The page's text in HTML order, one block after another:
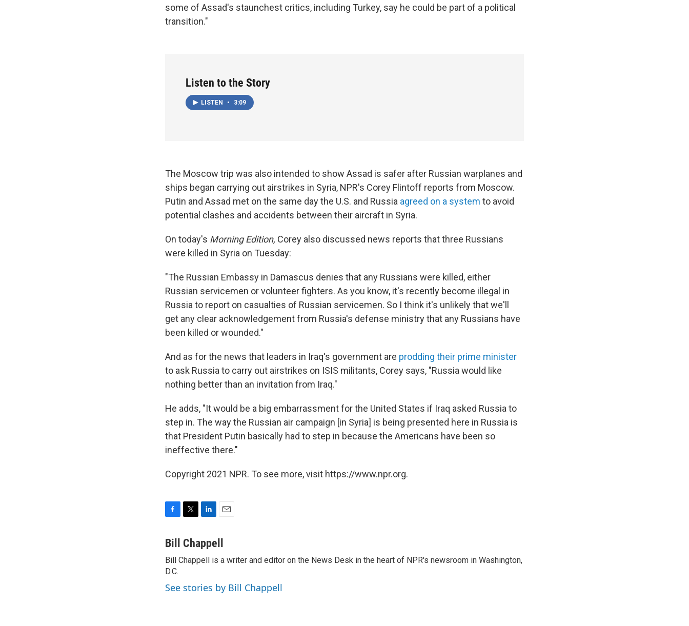
some of Assad's staunchest critics, including Turkey, say he could be part of a political
transition."
Listen to the Story
LISTEN • 3:09
The Moscow trip was also intended to show Assad is safer after Russian warplanes and
ships began carrying out airstrikes in Syria, NPR's Corey Flintoff reports from Moscow.
Putin and Assad met on the same day the U.S. and Russia agreed on a system to avoid
potential clashes and accidents between their aircraft in Syria.
On today's Morning Edition, Corey also discussed news reports that three Russians
were killed in Syria on Tuesday:
"The Russian Embassy in Damascus denies that any Russians were killed, either
Russian servicemen or volunteer fighters. As you know, it's recently become illegal in
Russia to report on casualties of Russian servicemen. So I think it's unlikely that we'll
get any clear acknowledgement from Russia's defense ministry that any Russians have
been killed or wounded."
And as for the news that leaders in Iraq's government are prodding their prime minister
to ask Russia to carry out airstrikes on ISIS militants, Corey says, "Russia would like
nothing better than an invitation from Iraq."
He adds, "It would be a big embarrassment for the United States if Iraq asked Russia to
step in. The way the Russian air campaign [in Syria] is being presented here in Russia is
that President Putin basically had to step in because the Americans have been so
ineffective there."
Copyright 2021 NPR. To see more, visit https://www.npr.org.
c
b
o
o
k
i
t
n
k
e
I
n
a
l
Bill Chappell
Bill Chappell is a writer and editor on the News Desk in the heart of NPR's newsroom in Washington,
D.C.
See stories by Bill Chappell